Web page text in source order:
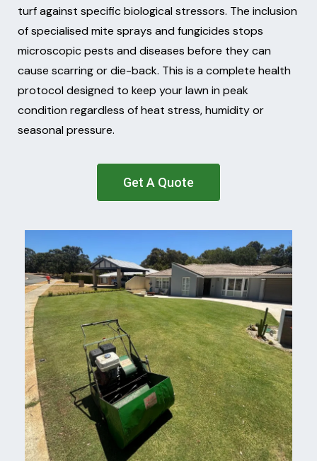
turf against specific biological stressors. The inclusion
of specialised mite sprays and fungicides stops
microscopic pests and diseases before they can
cause scarring or die-back. This is a complete health
protocol designed to keep your lawn in peak
condition regardless of heat stress, humidity or
seasonal pressure.
Get A Quote